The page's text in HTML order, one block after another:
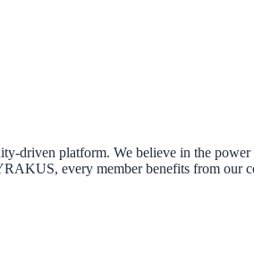
driven platform. We believe in the
every member benefits from our